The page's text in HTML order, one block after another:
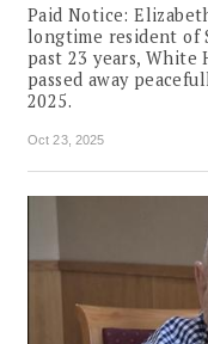
Paid Notice:
longtime resident of
past 23 years, White
passed away
2025.
Oct 23, 2025